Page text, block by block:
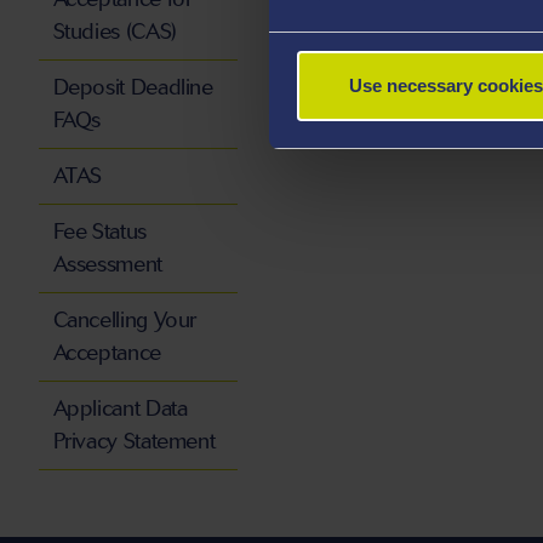
Use necessary
Studies (CAS)
Deposit Deadline
FAQs
ATAS
Fee Status
Assessment
Cancelling Your
Acceptance
Applicant Data
Privacy Statement